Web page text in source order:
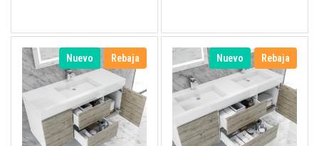
Nuevo Rebaja Nuevo Rebaja